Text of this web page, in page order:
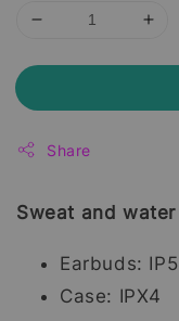
Share
Sweat and
Earbuds:
Case: IPX4